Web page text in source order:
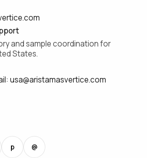
and sample coordination for
States.
: usa@aristamasvertice.com
p @